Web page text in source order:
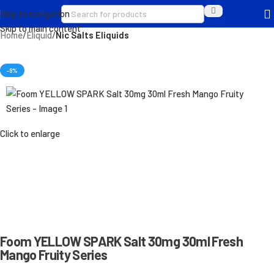
Skip to navigation
Skip to main content
Home Eliquid Nic Salts Eliquids
-9%
Click to enlarge
Foom YELLOW SPARK Salt 30mg 30ml Fresh
Mango Fruity Series